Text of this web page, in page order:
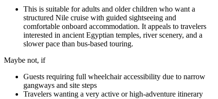
This is suitable for adults and older children who want a
structured Nile cruise with guided sightseeing and
comfortable onboard accommodation. It appeals to travelers
interested in ancient Egyptian temples, river scenery, and a
slower pace than bus-based touring.
Maybe not, if
Guests requiring full wheelchair accessibility due to narrow
gangways and site steps
Travelers wanting a very active or high-adventure itinerary